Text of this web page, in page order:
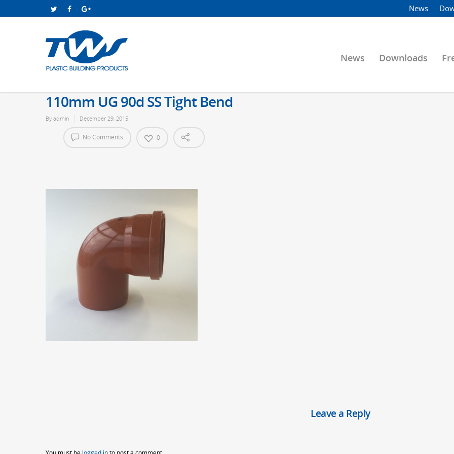
News
News Downloads
110mm UG 90d SS Tight Bend
By admin December 29, 2015
No Comments 0
Leave a Reply